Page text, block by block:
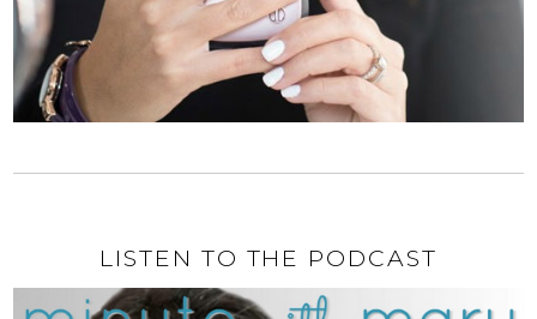
LISTEN TO THE PODCAST